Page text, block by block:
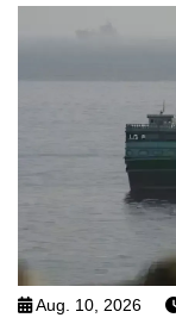
Aug. 10, 2026